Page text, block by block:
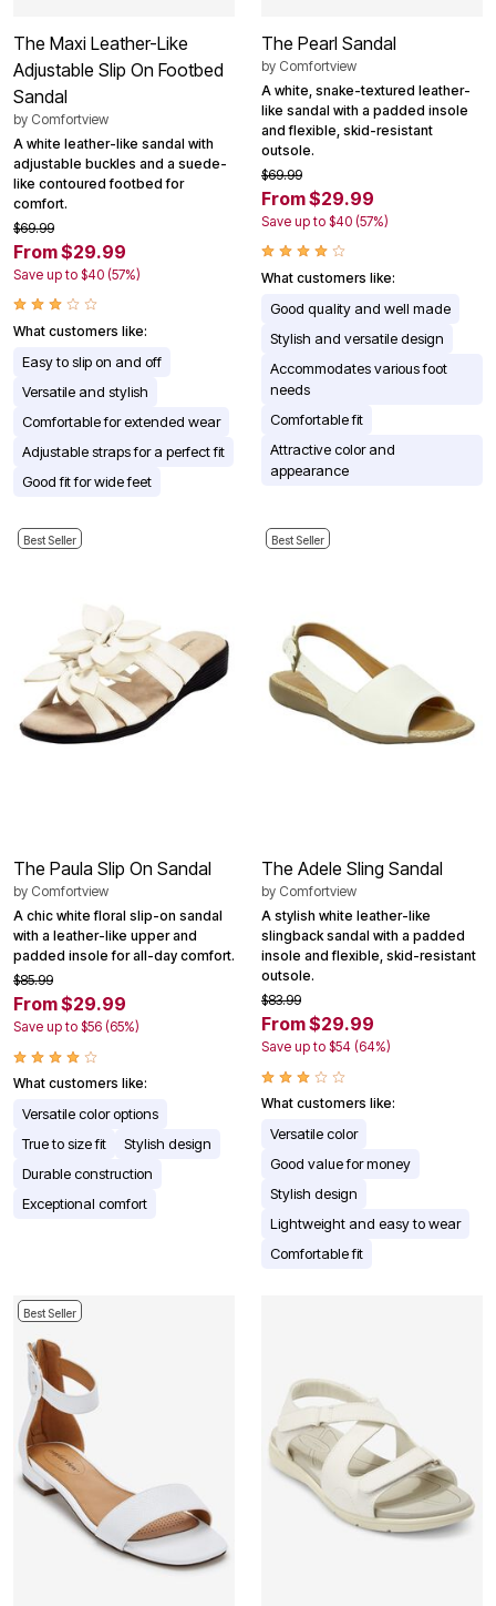
The Maxi Leather-Like
Adjustable Slip On Footbed
Sandal
by Comfortview
A white leather-like sandal with
adjustable buckles and a suede-
like contoured footbed for
comfort.
$69.99
From $29.99
Save up to $40 (57%)
What customers like:
Easy to slip on and off
Versatile and stylish
Comfortable for extended wear
Adjustable straps for a perfect fit
Good fit for wide feet
The Pearl Sandal
by Comfortview
A white, snake-textured leather-
like sandal with a padded insole
and flexible, skid-resistant
outsole.
$69.99
From $29.99
Save up to $40 (57%)
What customers like:
Good quality and well made
Stylish and versatile design
Accommodates various foot
needs
Comfortable fit
Attractive color and
appearance
Best Seller
The Paula Slip On Sandal
by Comfortview
A chic white floral slip-on sandal
with a leather-like upper and
padded insole for all-day comfort.
$85.99
From $29.99
Save up to $56 (65%)
What customers like:
Versatile color options
True to size fit
Stylish design
Durable construction
Exceptional comfort
Best Seller
The Adele Sling Sandal
by Comfortview
A stylish white leather-like
slingback sandal with a padded
insole and flexible, skid-resistant
outsole.
$83.99
From $29.99
Save up to $54 (64%)
What customers like:
Versatile color
Good value for money
Stylish design
Lightweight and easy to wear
Comfortable fit
Best Seller